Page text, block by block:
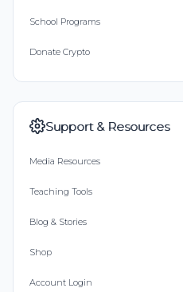
School Programs
Donate Crypto
Support & Resources
Media Resources
Teaching Tools
Blog & Stories
Shop
Account Login